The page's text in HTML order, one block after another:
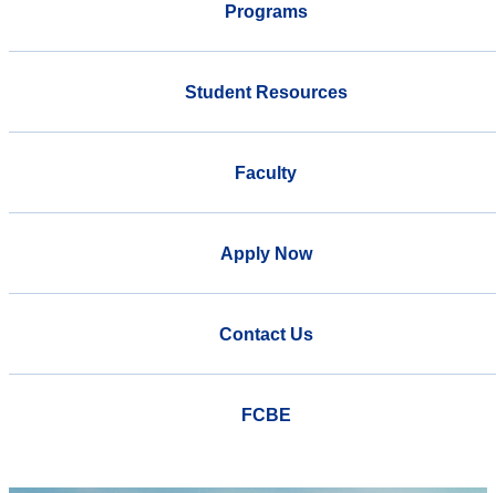
Programs
Student Resources
Faculty
Apply Now
Contact Us
FCBE